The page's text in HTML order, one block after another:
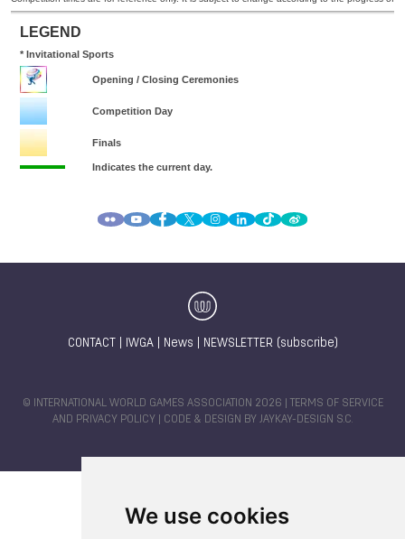
We use cookies
CONTACT IWGA| News NEWSLETTER (subscribe)
© INTERNATIONAL WORLD GAMES ASSOCIATION 2026 |
TERMS OF SERVICE
AND PRIVACY POLICY | CODE & DESIGN BY JAYKAY-DESIGN S.C.